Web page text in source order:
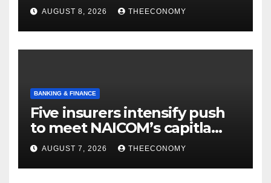
AUGUST 8, 2026 THEECONOMY
BANKING & FINANCE
Five insurers intensify push
to meet NAICOM’s capitla
rules
AUGUST 7, 2026 THEECONOMY